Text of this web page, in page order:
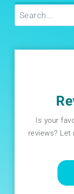
Is your
reviews? Let